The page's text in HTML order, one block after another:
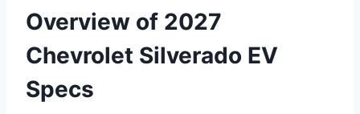
Overview of 2027
Chevrolet Silverado EV
Specs